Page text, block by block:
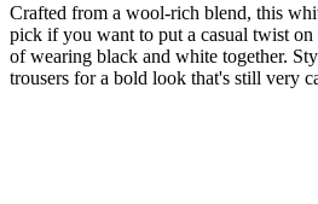
Crafted from a wool-rich blend, this
pick if you want to put a casual twist on
of wearing black and white together.
trousers for a bold look that's still very